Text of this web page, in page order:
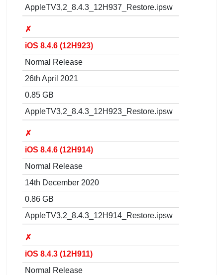
AppleTV3,2_8.4.3_12H937_Restore.ipsw
✗
iOS 8.4.6 (12H923)
Normal Release
26th April 2021
0.85 GB
AppleTV3,2_8.4.3_12H923_Restore.ipsw
✗
iOS 8.4.6 (12H914)
Normal Release
14th December 2020
0.86 GB
AppleTV3,2_8.4.3_12H914_Restore.ipsw
✗
iOS 8.4.3 (12H911)
Normal Release